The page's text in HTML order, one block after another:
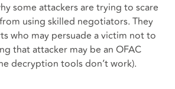
some attackers are trying to scare
using skilled negotiators. They
who may persuade a victim not to
that attacker may be an OFAC
decryption tools don’t work).